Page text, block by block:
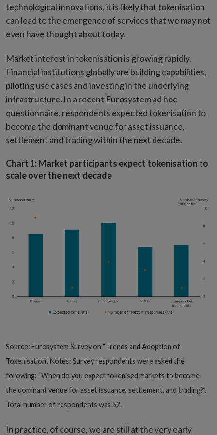
technological innovations, it is likely that tokenisation
can lead to the emergence of services that we may not
even have thought about today.
Market interest in tokenisation is growing rapidly.
Financial institutions globally are building capabilities,
piloting use cases and investing in the underlying
infrastructure. In a recent Eurosystem ad hoc
questionnaire, respondents expected tokenisation to
become the dominant venue for asset issuance,
settlement and trading within the next decade.
Chart 1: Market participants expect tokenisation to
scale over the next decade
Source: Eurosystem Survey on “Trends and Adoption of
Tokenisation”. Notes: Survey respondents were asked the
following: “When do you expect tokenised markets to become
the dominant venue for asset issuance, settlement, and trading?”.
Total number of respondents was 52.
In practice, of course, we are still at the very early